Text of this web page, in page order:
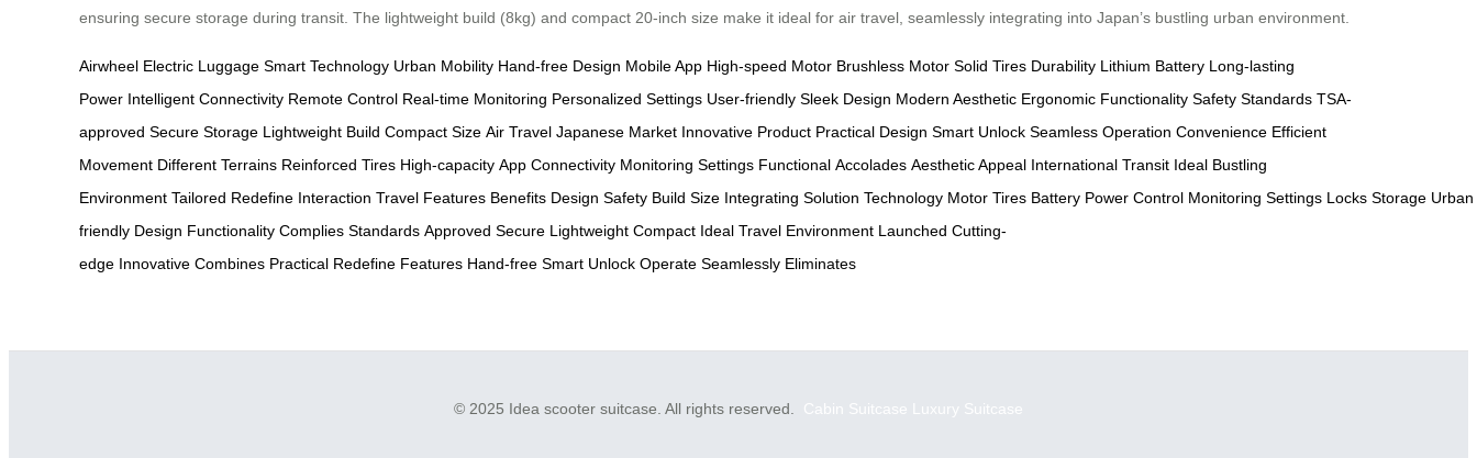
ensuring secure storage during transit. The lightweight build (8kg) and compact 20-inch size make it ideal for air travel, seamlessly integrating into Japan’s bustling urban environment.
Airwheel Electric Luggage Smart Technology Urban Mobility Hand-free Design Mobile App High-speed Motor Brushless Motor Solid Tires Durability Lithium Battery Long-lasting
Power Intelligent Connectivity Remote Control Real-time Monitoring Personalized Settings User-friendly Sleek Design Modern Aesthetic Ergonomic Functionality Safety Standards TSA-
approved Secure Storage Lightweight Build Compact Size Air Travel Japanese Market Innovative Product Practical Design Smart Unlock Seamless Operation Convenience Efficient
Movement Different Terrains Reinforced Tires High-capacity App Connectivity Monitoring Settings Functional Accolades Aesthetic Appeal International Transit Ideal Bustling
Environment Tailored Redefine Interaction Travel Features Benefits Design Safety Build Size Integrating Solution Technology Motor Tires Battery Power Control Monitoring Settings Locks Storage Urban
friendly Design Functionality Complies Standards Approved Secure Lightweight Compact Ideal Travel Environment Launched Cutting-
edge Innovative Combines Practical Redefine Features Hand-free Smart Unlock Operate Seamlessly Eliminates
© 2025 Idea scooter suitcase. All rights reserved. Cabin Suitcase Luxury Suitcase